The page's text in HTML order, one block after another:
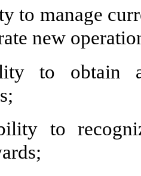
to manage
new
to obtain
to